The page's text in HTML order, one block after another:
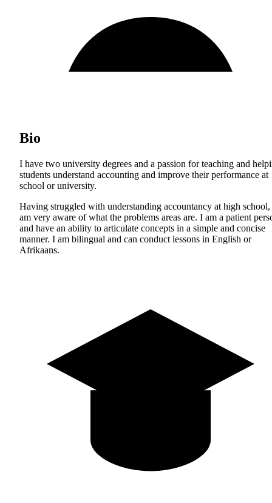
Bio
I have two university degrees and a passion for teaching and
students understand accounting and improve their performance at
school or university.
Having struggled with understanding accountancy at high
am very aware of what the problems areas are. I am a patient
and have an ability to articulate concepts in a simple and concise
manner. I am bilingual and can conduct lessons in English or
Afrikaans.